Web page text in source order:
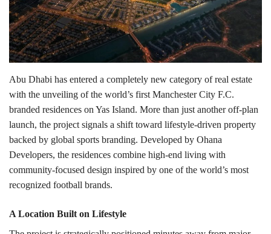
Lifestyle
Personality
Sports
Business
Automobile
Language
English Arabic
Abu Dhabi has entered a completely new category of real estate
with the unveiling of the world’s first Manchester City F.C.
branded residences on Yas Island. More than just another off-plan
launch, the project signals a shift toward lifestyle-driven property
backed by global sports branding. Developed by Ohana
Developers, the residences combine high-end living with
community-focused design inspired by one of the world’s most
recognized football brands.
A Location Built on Lifestyle